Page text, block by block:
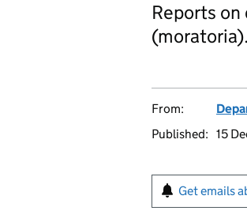
Reports
(moratoria).
From:
Published: 15
Get emails